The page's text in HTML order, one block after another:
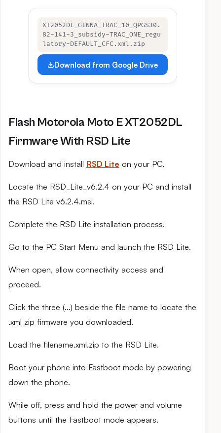
XT2052DL_GINNA_TRAC_10_QPGS30.
82-141-3_subsidy-TRAC_ONE_regu
latory-DEFAULT_CFC.xml.zip
Download from Google Drive
Flash Motorola Moto E XT2052DL
Firmware With RSD Lite
Download and install RSD Lite on your PC.
Locate the RSD_Lite_v6.2.4 on your PC and install
the RSD Lite v6.2.4.msi.
Complete the RSD Lite installation process.
Go to the PC Start Menu and launch the RSD Lite.
When open, allow connectivity access and
proceed.
Click the three (…) beside the file name to locate the
.xml zip firmware you downloaded.
Load the filename.xml.zip to the RSD Lite.
Boot your phone into Fastboot mode by powering
down the phone.
While off, press and hold the power and volume
buttons until the Fastboot mode appears.